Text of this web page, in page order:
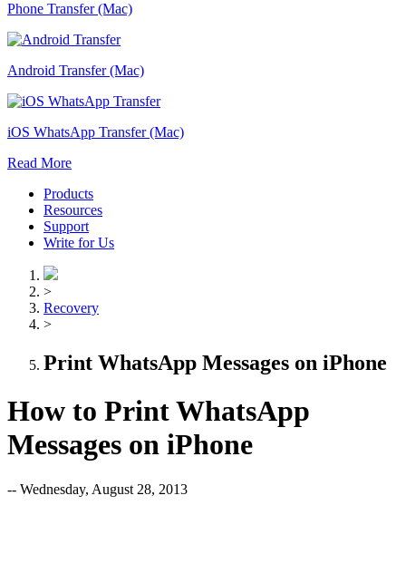
Phone Transfer (Mac)
Android Transfer (Mac)
iOS WhatsApp Transfer (Mac)
Read More
Products
Resources
Support
Write for Us
>
Recovery
>
Print WhatsApp Messages on iPhone
How to Print WhatsApp
Messages on iPhone
-- Wednesday, August 28, 2013